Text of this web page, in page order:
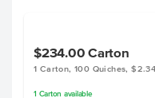
$234.00 Carton
1 Carton, 100 Quiches,
1 Carton available